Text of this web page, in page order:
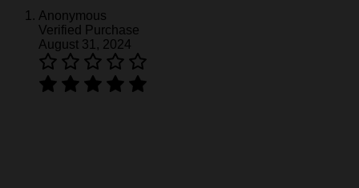
Molson Canadian Baseball Jersey - White
Anonymous
Verified Purchase
August 31, 2024